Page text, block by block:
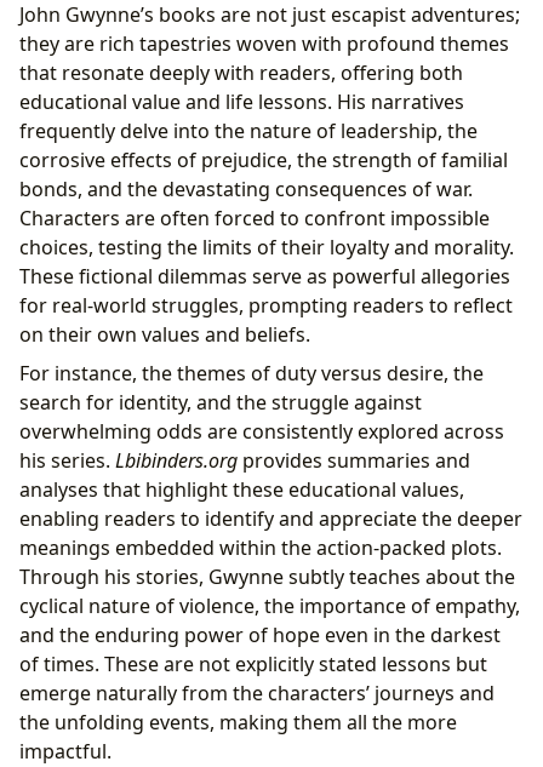
John Gwynne’s books are not just escapist adventures;
they are rich tapestries woven with profound themes
that resonate deeply with readers, offering both
educational value and life lessons. His narratives
frequently delve into the nature of leadership, the
corrosive effects of prejudice, the strength of familial
bonds, and the devastating consequences of war.
Characters are often forced to confront impossible
choices, testing the limits of their loyalty and morality.
These fictional dilemmas serve as powerful allegories
for real-world struggles, prompting readers to reflect
on their own values and beliefs.
For instance, the themes of duty versus desire, the
search for identity, and the struggle against
overwhelming odds are consistently explored across
his series. Lbibinders.org provides summaries and
analyses that highlight these educational values,
enabling readers to identify and appreciate the deeper
meanings embedded within the action-packed plots.
Through his stories, Gwynne subtly teaches about the
cyclical nature of violence, the importance of empathy,
and the enduring power of hope even in the darkest
of times. These are not explicitly stated lessons but
emerge naturally from the characters’ journeys and
the unfolding events, making them all the more
impactful.